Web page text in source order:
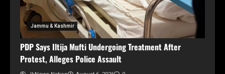
Jammu & Kashmir
PDP Says Iltija Mufti Undergoing Treatment After
Protest, Alleges Police Assault